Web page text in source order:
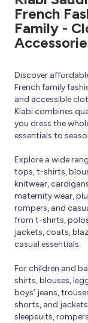
French
Family -
Discover
French family
and accessible
Kiabi combines
you dress the
essentials to
Explore a wide
tops, t-shirts,
knitwear,
maternity wear,
rompers, and
from t-shirts,
jackets, coats,
casual essentials.
For children and
shirts, blouses,
boys’ jeans,
shorts, and
sleepsuits,